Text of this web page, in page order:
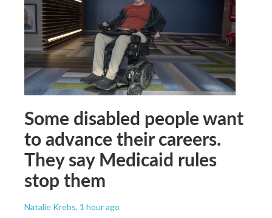
Some disabled people want
to advance their careers.
They say Medicaid rules
stop them
Natalie Krebs, 1 hour ago